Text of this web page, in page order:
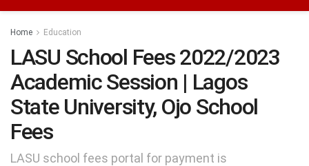
Home Education
LASU School Fees 2022/2023
Academic Session | Lagos
State University, Ojo School
Fees
LASU school fees portal for payment is